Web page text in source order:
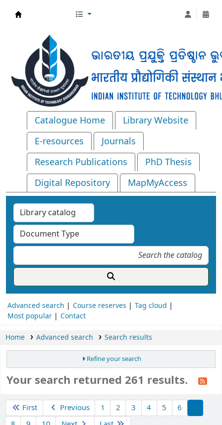
Catalogue Home
Library Website
E-resources
Journals
Research Publications
PhD Thesis
Digital Repository
MapMyAccess
Advanced search Course reserves
Tag cloud
Most popular
Contact
Home Advanced search Search results
Refine your search
Your search returned 261 results.
First
Previous 1 2 3 4 5 6